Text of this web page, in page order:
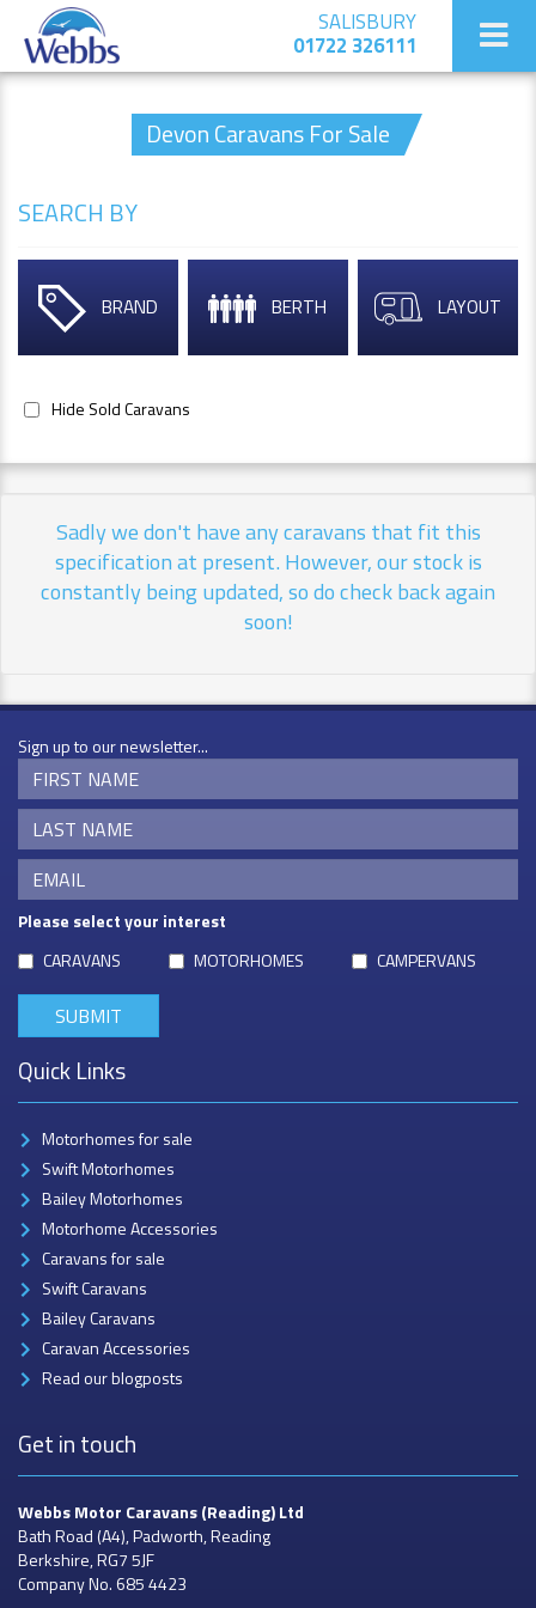
SALISBURY
01722 326111
Devon Caravans For Sale
SEARCH BY
BRAND BERTH LAYOUT
Hide Sold Caravans
Sadly we don't have any caravans that fit this
specification at present. However, our stock is
constantly being updated, so do check back again
soon!
Sign up to our newsletter...
Please select your interest
CARAVANS
MOTORHOMES CAMPERVANS
Quick Links
Motorhomes for sale
Swift Motorhomes
Bailey Motorhomes
Motorhome Accessories
Caravans for sale
Swift Caravans
Bailey Caravans
Caravan Accessories
Read our blogposts
Get in touch
Webbs Motor Caravans(Reading) Ltd
Bath Road (A4), Padworth, Reading
Berkshire, RG7 5JF
Company No. 685 4423